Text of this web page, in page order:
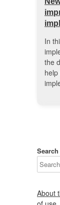
In
the
Search
About